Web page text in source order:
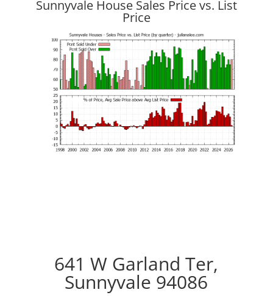
Sunnyvale House Sales Price vs. List
Price
641 W Garland Ter,
Sunnyvale 94086